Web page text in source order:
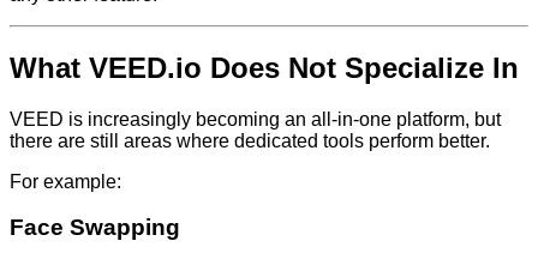
What VEED.io Does Not Specialize In
VEED is increasingly becoming an all-in-one platform, but
there are still areas where dedicated tools perform better.
For example:
Face Swapping